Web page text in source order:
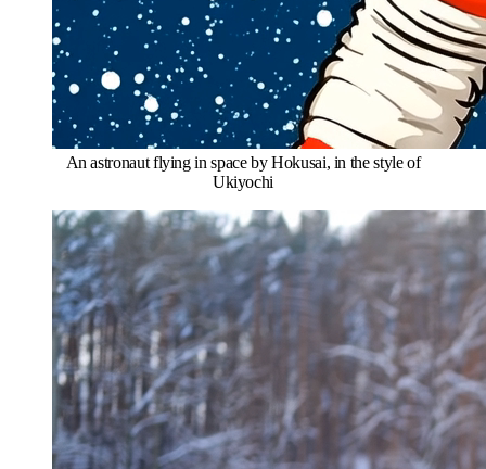
An astronaut flying in space by Hokusai, in the style of
Ukiyochi